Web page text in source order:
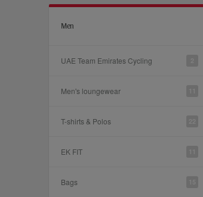
Men
UAE Team Emirates Cycling
Men's loungewear
T-shirts & Polos
EK FIT
Bags